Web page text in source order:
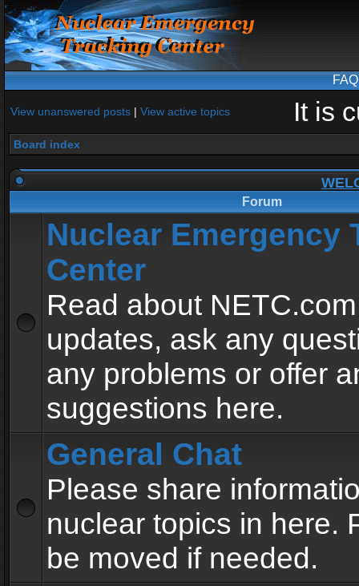
FAQ
View unanswered posts | View active topics It is
Board index
Forum
Nuclear Emergency
Center
Read about
updates, ask any
any problems or offer
suggestions here.
General Chat
Please share
nuclear topics in here.
be moved if needed.